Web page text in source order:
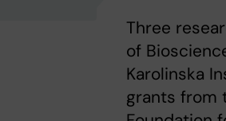
Three
of
Karolinska
grants from